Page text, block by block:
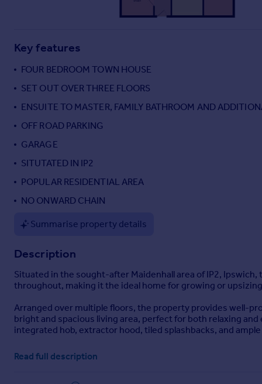
Country guides
All countries
Spain
France
Italy
Greece
Currency
Key features
FOUR BEDROOM TOWN HOUSE
SET OUT OVER THREE FLOORS
ENSUITE TO MASTER, FAMILY BATHROOM AND
OFF ROAD PARKING
GARAGE
SITUTATED IN IP2
POPULAR RESIDENTIAL AREA
NO ONWARD CHAIN
Summarise property details
Description
Situated in the sought-after Maidenhall area of IP2,
throughout, making it the ideal home for growing or
Arranged over multiple floors, the property provides well-
bright and spacious living area, perfect for both relaxing
integrated hob, extractor hood, tiled splashbacks, and
The home boasts four excellent-sized bedrooms, with
bedroom benefits from its own en suite, while the
Read full description